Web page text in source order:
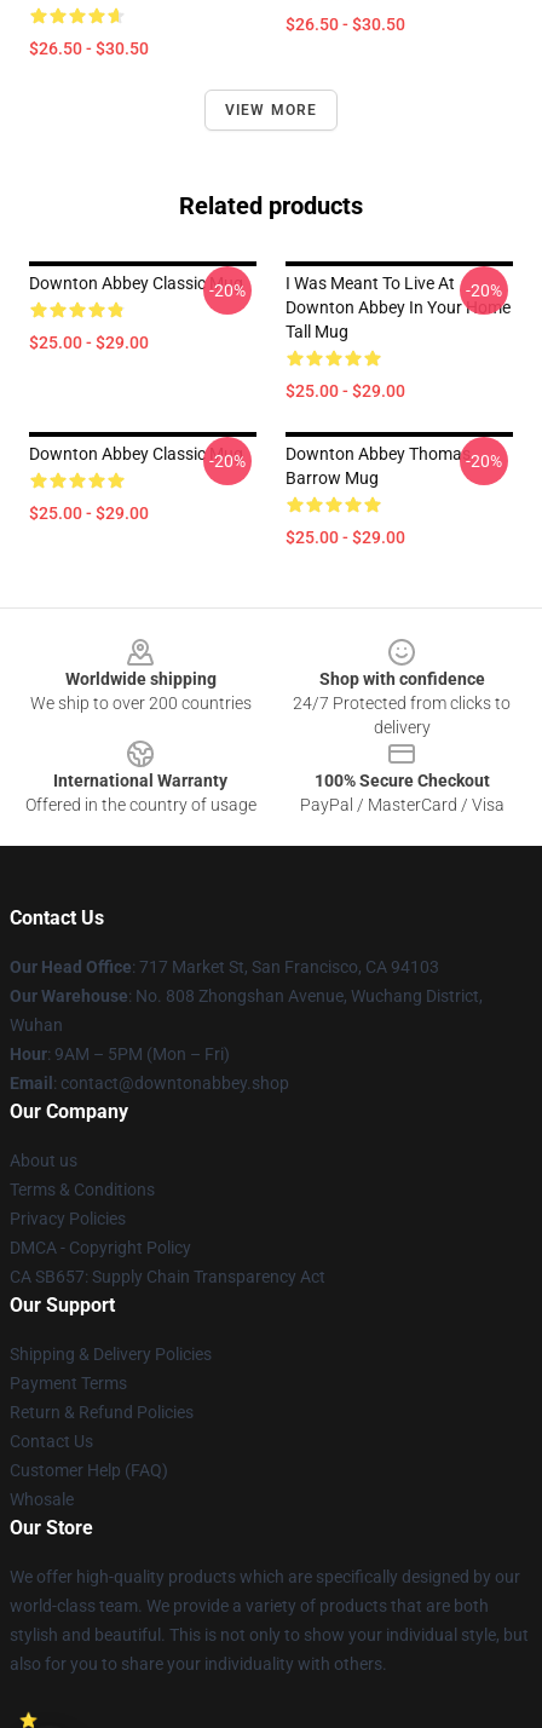
$26.50 - $30.50
$26.50 - $30.50
VIEW MORE
Related products
Downton Abbey Classic Mug
$25.00 - $29.00
-20%
I Was Meant To Live At
Downton Abbey In Your Home
Tall Mug
$25.00 - $29.00
-20%
Downton Abbey Classic Mug
$25.00 - $29.00
-20%
Downton Abbey Thomas
Barrow Mug
$25.00 - $29.00
-20%
Worldwide shipping
We ship to over 200 countries
Shop with confidence
24/7 Protected from clicks to
delivery
International Warranty
Offered in the country of usage
100% Secure Checkout
PayPal / MasterCard / Visa
Contact Us
Our Head Office: 717 Market St, San Francisco, CA 94103
Our Warehouse: No. 808 Zhongshan Avenue, Wuchang District,
Wuhan
Hour: 9AM – 5PM (Mon – Fri)
Email : contact@downtonabbey.shop
Our Company
About us
Terms & Conditions
Privacy Policies
DMCA - Copyright Policy
CA SB657: Supply Chain Transparency Act
Our Support
Shipping & Delivery Policies
Payment Terms
Return & Refund Policies
Contact Us
Customer Help (FAQ)
Whosale
Our Store
We offer high-quality products which are specifically designed by our
world-class team. We provide a variety of products that are both
stylish and beautiful. This is not only to show your individual style, but
also for you to share your individuality with others.